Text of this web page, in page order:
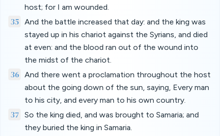
host; for I am wounded.
35
And the battle increased that day: and the king was
stayed up in his chariot against the Syrians, and died
at even: and the blood ran out of the wound into
the midst of the chariot.
36 And there went a proclamation throughout the host
about the going down of the sun, saying, Every man
to his city, and every man to his own country.
37
So the king died, and was brought to Samaria; and
they buried the king in Samaria.